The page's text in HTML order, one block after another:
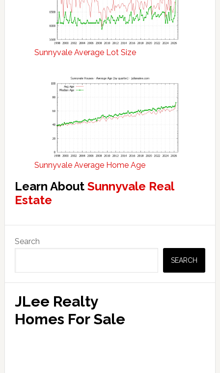
Sunnyvale Average Lot Size
Sunnyvale Average Home Age
Learn About Sunnyvale Real
Estate
Primary
Sidebar
Search
SEARCH
JLee Realty
Homes For Sale